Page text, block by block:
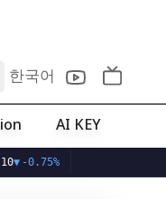
한국어
AI KEY